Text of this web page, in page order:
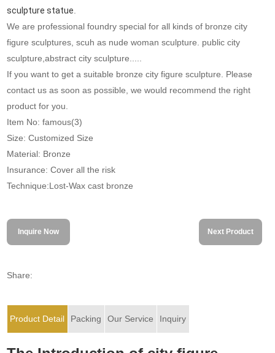
sculpture statue
We are professional foundry special for all kinds of bronze city
figure sculptures, scuh as nude woman sculpture. public city
sculpture,abstract city sculpture.....
If you want to get a suitable bronze city figure sculpture. Please
contact us as soon as possible, we would recommend the right
product for you.
Item No: famous(3)
Size: Customized Size
Material: Bronze
Insurance: Cover all the risk
Technique:Lost-Wax cast bronze
Inquire Now Next Product
Share:
Product Detail Packing Our Service Inquiry